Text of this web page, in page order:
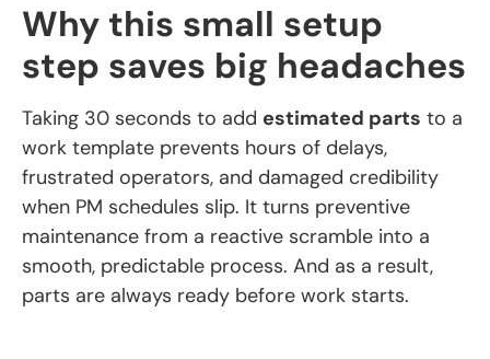
Why this small setup
step saves big headaches
Taking 30 seconds to add estimated parts to a
work template prevents hours of delays,
frustrated operators, and damaged credibility
when PM schedules slip. It turns preventive
maintenance from a reactive scramble into a
smooth, predictable process. And as a result,
parts are always ready before work starts.